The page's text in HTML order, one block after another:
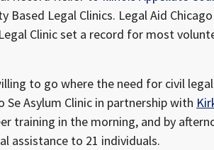
Based Legal Clinics. Legal Aid
Clinic set a record for most
to go where the need for civil
Asylum Clinic in partnership with
training in the morning, and by
assistance to 21 individuals.